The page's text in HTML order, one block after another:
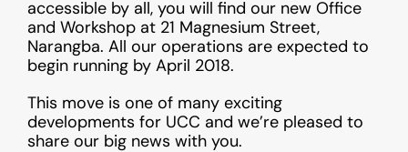
accessible by all, you will find our new Office
and Workshop at 21 Magnesium Street,
Narangba. All our operations are expected to
begin running by April 2018.
This move is one of many exciting
developments for UCC and we’re pleased to
share our big news with you.